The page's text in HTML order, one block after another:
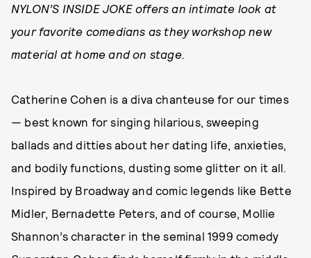
NYLON’S INSIDE JOKE offers an intimate look at
your favorite comedians as they workshop new
material at home and on stage.
Catherine Cohen is a diva chanteuse for our times
— best known for singing hilarious, sweeping
ballads and ditties about her dating life, anxieties,
and bodily functions, dusting some glitter on it all.
Inspired by Broadway and comic legends like Bette
Midler, Bernadette Peters, and of course, Mollie
Shannon’s character in the seminal 1999 comedy